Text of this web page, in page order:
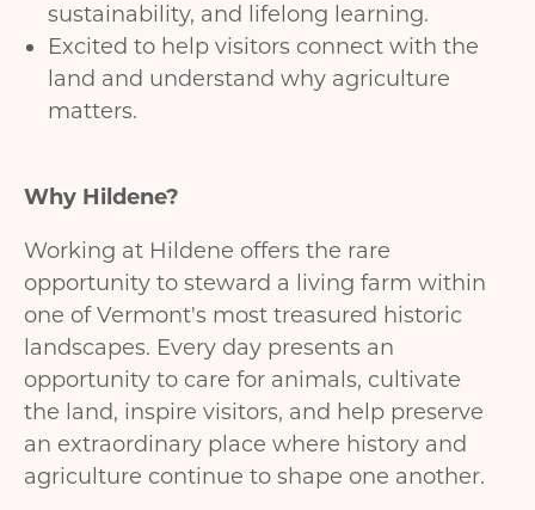
sustainability, and lifelong learning.
Excited to help visitors connect with the
land and understand why agriculture
matters.
Why Hildene?
Working at Hildene offers the rare
opportunity to steward a living farm within
one of Vermont's most treasured historic
landscapes. Every day presents an
opportunity to care for animals, cultivate
the land, inspire visitors, and help preserve
an extraordinary place where history and
agriculture continue to shape one another.